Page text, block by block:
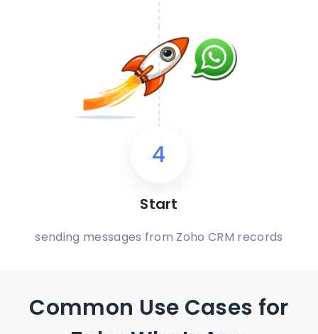
4
Start
sending messages from Zoho CRM records
Common Use Cases for